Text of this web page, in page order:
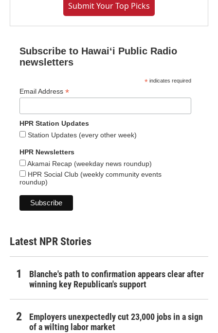
Submit Your Top Picks
Subscribe to Hawaiʻi Public Radio
newsletters
* indicates required
Email Address *
HPR Station Updates
Station Updates (every other week)
HPR Newsletters
Akamai Recap (weekday news roundup)
HPR Social Club (weekly community events
roundup)
Latest NPR Stories
Blanche's path to confirmation appears clear after
winning key Republican's support
Employers unexpectedly cut 23,000 jobs in a sign
of a wilting labor market